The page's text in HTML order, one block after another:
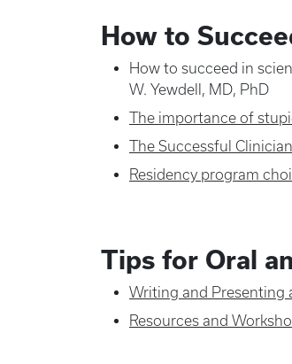
How to
How to succeed in
W. Yewdell, MD, PhD
The importance of
The Successful
Residency program
Tips for Oral
Writing and Presenting
Resources and